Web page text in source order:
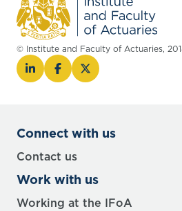
© Institute and Faculty of Actuaries,
Connect with us
Contact us
Work with us
Working at the IFoA